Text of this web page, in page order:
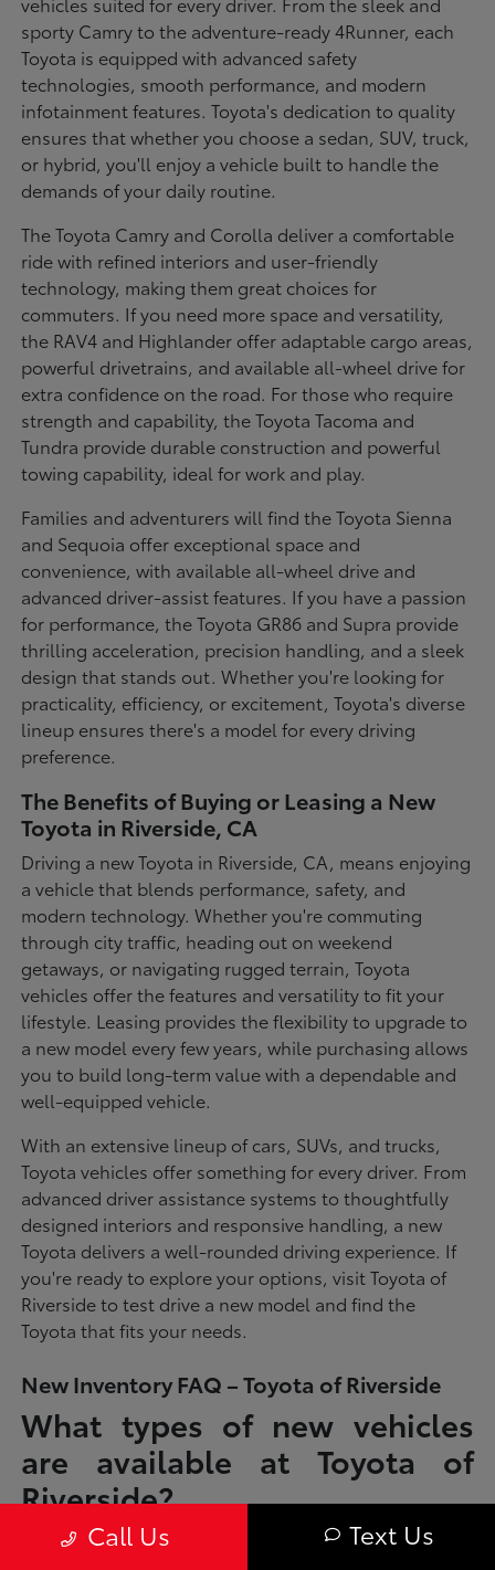
sporty Camry to the adventure-ready 4Runner, each
Toyota is equipped with advanced safety
technologies, smooth performance, and modern
infotainment features. Toyota's dedication to quality
ensures that whether you choose a sedan, SUV, truck,
or hybrid, you'll enjoy a vehicle built to handle the
demands of your daily routine.
The Toyota Camry and Corolla deliver a comfortable
ride with refined interiors and user-friendly
technology, making them great choices for
commuters. If you need more space and versatility,
the RAV4 and Highlander offer adaptable cargo areas,
powerful drivetrains, and available all-wheel drive for
extra confidence on the road. For those who require
strength and capability, the Toyota Tacoma and
Tundra provide durable construction and powerful
towing capability, ideal for work and play.
Families and adventurers will find the Toyota Sienna
and Sequoia offer exceptional space and
convenience, with available all-wheel drive and
advanced driver-assist features. If you have a passion
for performance, the Toyota GR86 and Supra provide
thrilling acceleration, precision handling, and a sleek
design that stands out. Whether you're looking for
practicality, efficiency, or excitement, Toyota's diverse
lineup ensures there's a model for every driving
preference.
The Benefits of Buying or Leasing a New
Toyota in Riverside, CA
Driving a new Toyota in Riverside, CA, means enjoying
a vehicle that blends performance, safety, and
modern technology. Whether you're commuting
through city traffic, heading out on weekend
getaways, or navigating rugged terrain, Toyota
vehicles offer the features and versatility to fit your
lifestyle. Leasing provides the flexibility to upgrade to
a new model every few years, while purchasing allows
you to build long-term value with a dependable and
well-equipped vehicle.
With an extensive lineup of cars, SUVs, and trucks,
Toyota vehicles offer something for every driver. From
advanced driver assistance systems to thoughtfully
designed interiors and responsive handling, a new
Toyota delivers a well-rounded driving experience. If
you're ready to explore your options, visit Toyota of
Riverside to test drive a new model and find the
Toyota that fits your needs.
New Inventory FAQ – Toyota of Riverside
What types of new vehicles
are available at Toyota of
Riverside?
Toyota of Riverside offers a full lineup of new Toyota vehicles, including
sedans, SUVs, trucks, and hybrid models designed to fit a wide range of
Call Us Text Us